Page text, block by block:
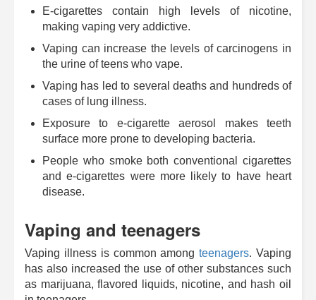
E-cigarettes contain high levels of nicotine,
making vaping very addictive.
Vaping can increase the levels of carcinogens in
the urine of teens who vape.
Vaping has led to several deaths and hundreds of
cases of lung illness.
Exposure to e-cigarette aerosol makes teeth
surface more prone to developing bacteria.
People who smoke both conventional cigarettes
and e-cigarettes were more likely to have heart
disease.
Vaping and teenagers
Vaping illness is common amongteenagers. Vaping
has also increased the use of other substances such
as marijuana, flavored liquids, nicotine, and hash oil